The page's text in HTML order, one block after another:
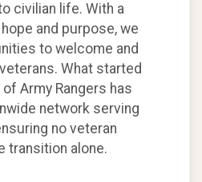
civilian life. With a
and purpose, we
to welcome and
What started
Army Rangers has
network serving
no veteran
transition alone.